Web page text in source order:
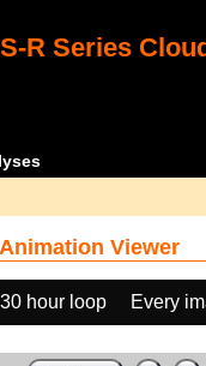
R Series
Viewer
hour loop Every